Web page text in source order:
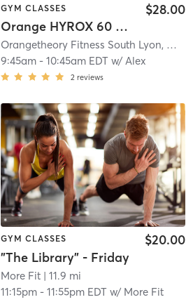
| South Lyon, MI #1596| 8.8 mi
GYM CLASSES
Orange HYROX 60 Min 2G
$28.00
Orangetheory Fitness South Lyon, MI #1596
9:45am- 10:45am EDT w/ Alex
2 reviews
| South Lyon, MI #1596
GYM CLASSES
"The Library" - Friday
$20.00
More Fit| 11.9 mi
11:15pm- 11:55pm EDT w/ More Fit